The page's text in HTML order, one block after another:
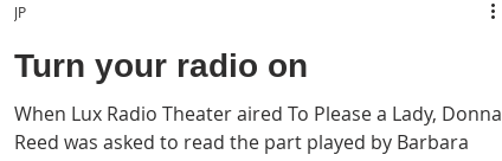
Turn your radio on
When Lux Radio Theater aired To Please a Lady, Donna
Reed was asked to read the part played by Barbara
JP